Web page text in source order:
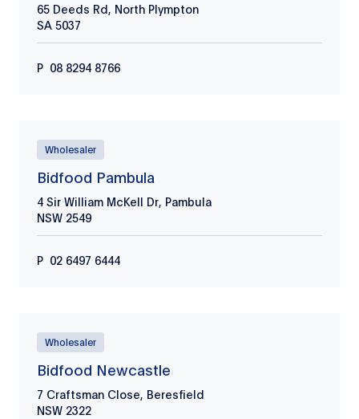
65 Deeds Rd, North Plympton
SA 5037
P 08 8294 8766
Wholesaler
Bidfood Pambula
4 Sir William McKell Dr, Pambula
NSW 2549
P 02 6497 6444
Wholesaler
Bidfood Newcastle
7 Craftsman Close, Beresfield
NSW 2322